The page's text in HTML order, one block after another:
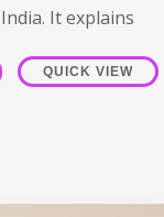
It explains
QUICK VIEW